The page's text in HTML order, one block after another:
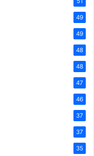
49
49
48
48
47
46
37
37
35